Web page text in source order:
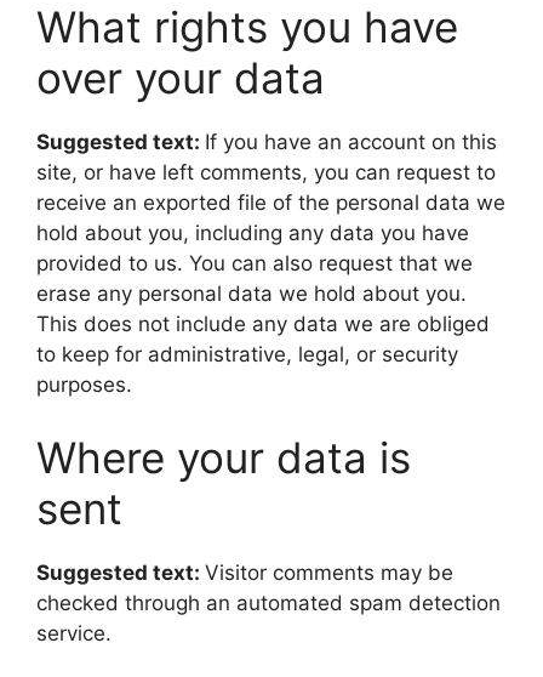
What rights you have
over your data
Suggested text: If you have an account on this
site, or have left comments, you can request to
receive an exported file of the personal data we
hold about you, including any data you have
provided to us. You can also request that we
erase any personal data we hold about you.
This does not include any data we are obliged
to keep for administrative, legal, or security
purposes.
Where your data is
sent
Suggested text: Visitor comments may be
checked through an automated spam detection
service.